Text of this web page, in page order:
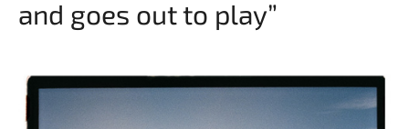
and goes out to play”